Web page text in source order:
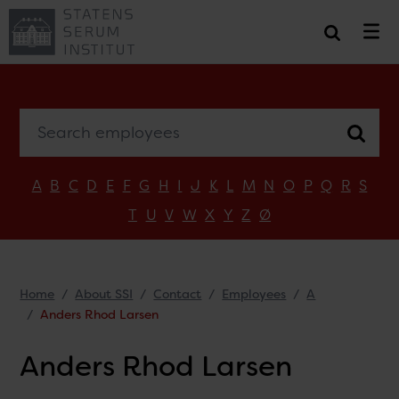
A B C D E F G H I J K L M N O P Q R S
T U V W X Y Z Ø
Home About SSI Contact Employees
A
Anders Rhod Larsen
Anders Rhod Larsen